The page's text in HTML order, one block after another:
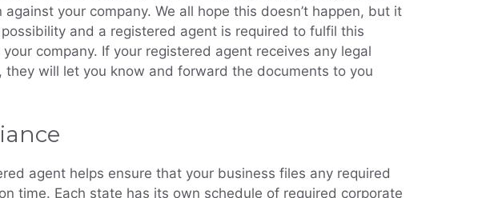
against your company. We all hope this doesn’t happen, but it
and a registered agent is required to fulfil this
company. If your registered agent receives any legal
they will let you know and forward the documents to you
agent helps ensure that your business files any required
time. Each state has its own schedule of required corporate